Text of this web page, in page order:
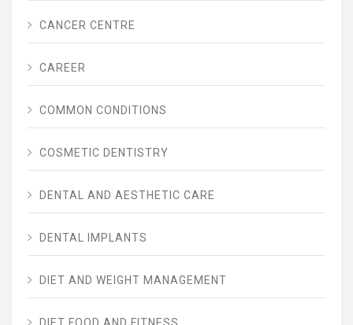
CANCER CENTRE
CAREER
COMMON CONDITIONS
COSMETIC DENTISTRY
DENTAL AND AESTHETIC CARE
DENTAL IMPLANTS
DIET AND WEIGHT MANAGEMENT
DIET FOOD AND FITNESS